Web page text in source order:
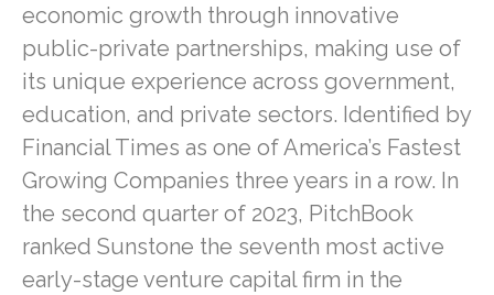
economic growth through innovative
public-private partnerships, making use of
its unique experience across government,
education, and private sectors. Identified by
Financial Times as one of America’s Fastest
Growing Companies three years in a row. In
the second quarter of 2023, PitchBook
ranked Sunstone the seventh most active
early-stage venture capital firm in the